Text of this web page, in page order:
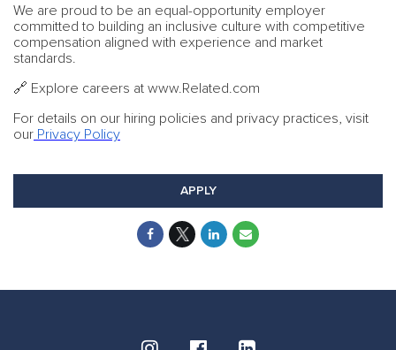
We are proud to be an equal-opportunity employer
committed to building an inclusive culture with competitive
compensation aligned with experience and market
standards.
🔗 Explore careers at www.Related.com
For details on our hiring policies and privacy practices, visit
our Privacy Policy
APPLY